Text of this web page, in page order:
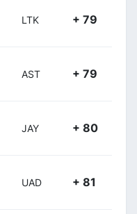
LTK + 79
AST + 79
JAY + 80
UAD + 81